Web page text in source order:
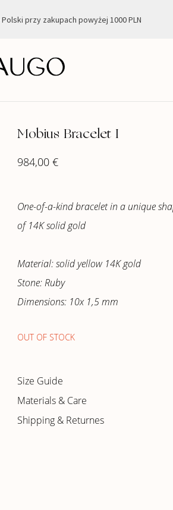
przy zakupach powyżej 1000 PLN
Mobius Bracelet I
984,00 €
One-of-a-kind bracelet in a unique
of 14K solid gold
Material: solid yellow 14K gold
Stone: Ruby
Dimensions: 10x 1,5 mm
OUT OF STOCK
Size Guide
Materials & Care
Shipping & Returnes